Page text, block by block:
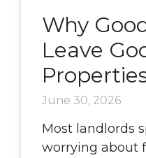
Why
Leave
June 30, 2026
Most landlords
worrying about